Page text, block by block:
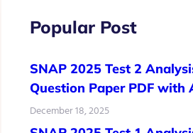
Popular Post
SNAP 2025 Test 2
Question Paper PDF with
December 18, 2025